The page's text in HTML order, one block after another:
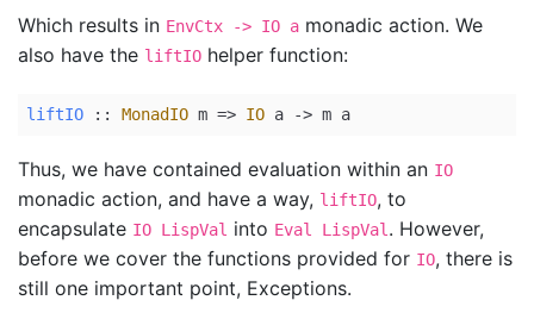
Which results in EnvCtx -> IO a monadic action. We
also have the liftIO helper function:
liftIO :: MonadIO m => IO a -> m a
Thus, we have contained evaluation within an IO
monadic action, and have a way, liftIO, to
encapsulate IO LispVal into Eval LispVal . However,
before we cover the functions provided for IO, there is
still one important point, Exceptions.